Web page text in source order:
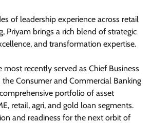
of leadership experience across retail
Priyam brings a rich blend of strategic
and transformation expertise.
most recently served as Chief Business
Consumer and Commercial Banking
portfolio of asset
retail, agri, and gold loan segments.
and readiness for the next orbit of